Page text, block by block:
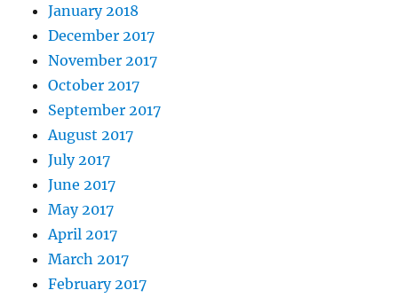
January 2018
December 2017
November 2017
October 2017
September 2017
August 2017
July 2017
June 2017
May 2017
April 2017
March 2017
February 2017